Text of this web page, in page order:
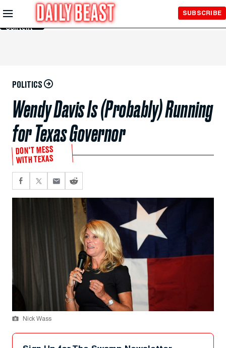
Skip to
Main
Content
SUBSCRIBE
POLITICS
Wendy Davis Is (Probably) Running
for Texas Governor
DON'T MESS
WITH TEXAS
Nick Wass